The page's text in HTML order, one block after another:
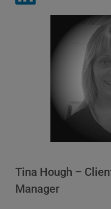
Tina Hough –
Manager